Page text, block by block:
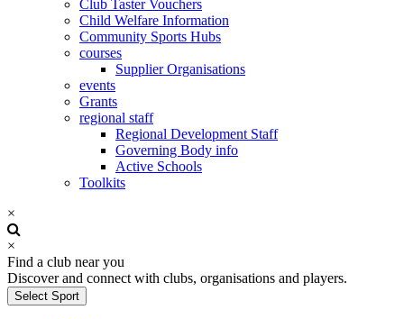
Club Taster Vouchers
Child Welfare Information
Community Sports Hubs
courses
Supplier Organisations
events
Grants
regional staff
Regional Development Staff
Governing Body info
Active Schools
Toolkits
×
×
Find a club near you
Discover and connect with clubs, organisations and players.
Select Sport